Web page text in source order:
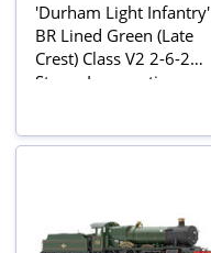
'Durham Light Infantry'
BR Lined Green (Late
Crest) Class V2 2-6-2
Steam Locomotive